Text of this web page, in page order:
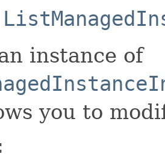
instance of
you to